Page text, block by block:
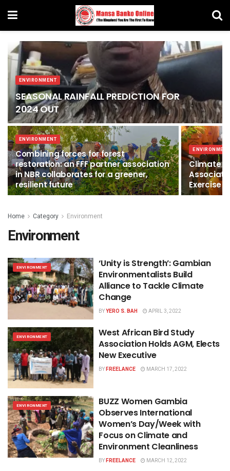
ENVIRONMENT
SEASONAL RAINFALL PREDICTION FOR
2024 OUT
ENVIRONMENT
Combining forces for forest
restoration: an FFF partner association
in NBR collaborates for a greener,
resilient future
ENVIRONMENT
Climate
Exercise
Home Category Environment
Environment
ENVIRONMENT
‘Unity is Strength’: Gambian
Environmentalists Build
Alliance to Tackle Climate
Change
BYYERO S. BAH APRIL 3, 2022
ENVIRONMENT
West African Bird Study
Association Holds AGM, Elects
New Executive
BYFREELANCE MARCH 17, 2022
ENVIRONMENT
BUZZ Women Gambia
Observes International
Women’s Day/Week with
Focus on Climate and
Environment Cleanliness
BYFREELANCE MARCH 12, 2022